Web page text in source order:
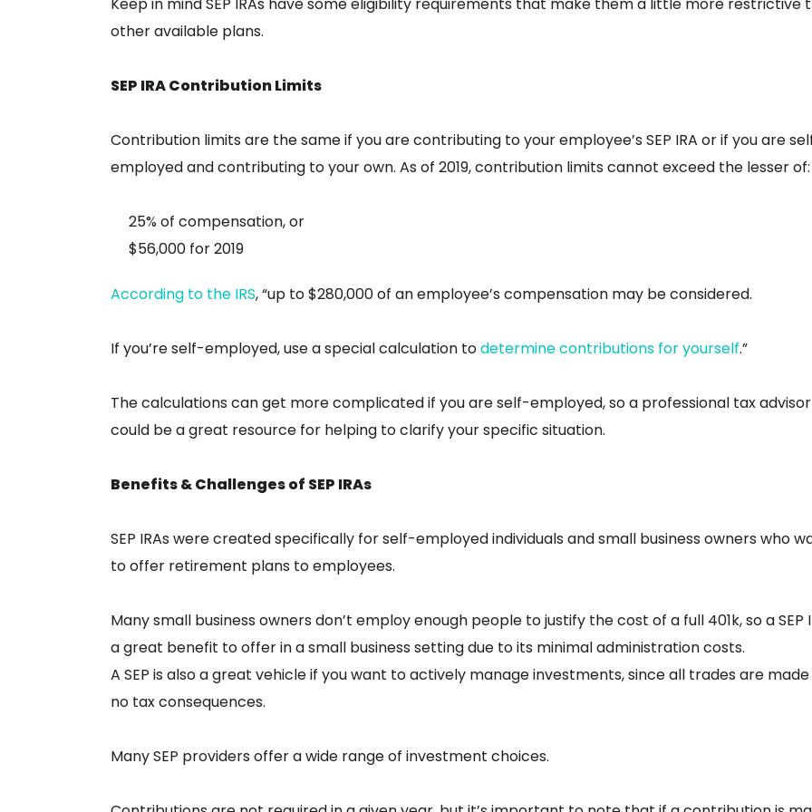
other available plans.
SEP IRA Contribution Limits
Contribution limits are the same if you are contributing to your employee’s SEP IRA or if you are
employed and contributing to your own. As of 2019, contribution limits cannot exceed the lesser of:
25% of compensation, or
$56,000 for 2019
According to the IRS, “up to $280,000 of an employee’s compensation may be considered.
If you’re self-employed, use a special calculation todetermine contributions for yourself.”
The calculations can get more complicated if you are self-employed, so a professional tax advisor
could be a great resource for helping to clarify your specific situation.
Benefits & Challenges of SEP IRAs
SEP IRAs were created specifically for self-employed individuals and small business owners who
to offer retirement plans to employees.
Many small business owners don’t employ enough people to justify the cost of a full 401k, so a SEP
a great benefit to offer in a small business setting due to its minimal administration costs.
A SEP is also a great vehicle if you want to actively manage investments, since all trades are
no tax consequences.
Many SEP providers offer a wide range of investment choices.